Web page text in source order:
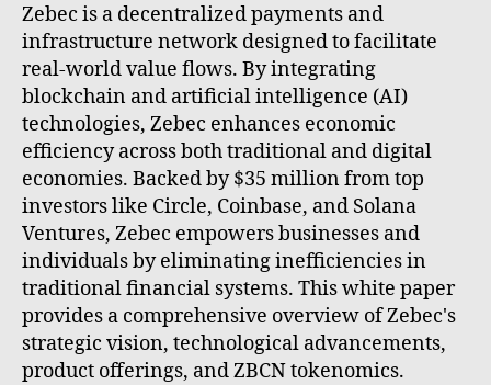
Zebec is a decentralized payments and
infrastructure network designed to facilitate
real-world value flows. By integrating
blockchain and artificial intelligence (AI)
technologies, Zebec enhances economic
efficiency across both traditional and digital
economies. Backed by $35 million from top
investors like Circle, Coinbase, and Solana
Ventures, Zebec empowers businesses and
individuals by eliminating inefficiencies in
traditional financial systems. This white paper
provides a comprehensive overview of Zebec's
strategic vision, technological advancements,
product offerings, and ZBCN tokenomics.